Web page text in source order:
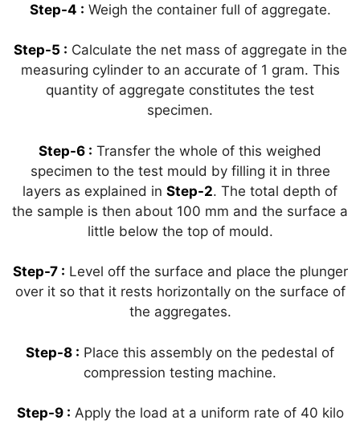
Step-4 : Weigh the container full of aggregate.
Step-5 : Calculate the net mass of aggregate in the
measuring cylinder to an accurate of 1 gram. This
quantity of aggregate constitutes the test
specimen.
Step-6 : Transfer the whole of this weighed
specimen to the test mould by filling it in three
layers as explained in Step-2. The total depth of
the sample is then about 100 mm and the surface a
little below the top of mould.
Step-7 : Level off the surface and place the plunger
over it so that it rests horizontally on the surface of
the aggregates.
Step-8 : Place this assembly on the pedestal of
compression testing machine.
Step-9 : Apply the load at a uniform rate of 40 kilo